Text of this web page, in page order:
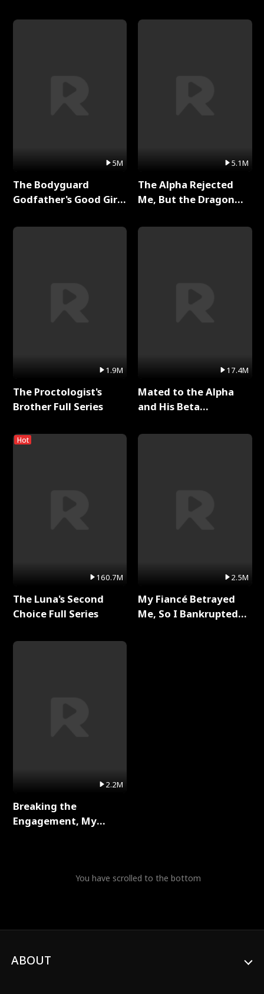
5M
The Bodyguard
Godfather's Good Girl
1.9M
The Proctologist's
Brother Full Series
Hot
160.7M
The Luna's Second
Choice Full Series
2.2M
Breaking the
Engagement, My
5.1M
The Alpha Rejected
Me, But the Dragon
Series
17.4M
Mated to the Alpha
and His Beta
2.5M
My Fiancé Betrayed
Me, So I Bankrupted
You have scrolled to the bottom
ABOUT